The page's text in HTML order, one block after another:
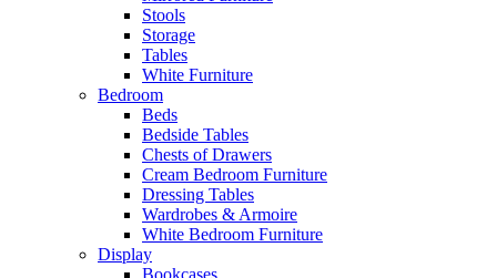
Stools
Storage
Tables
White Furniture
Bedroom
Beds
Bedside Tables
Chests of Drawers
Cream Bedroom Furniture
Dressing Tables
Wardrobes & Armoire
White Bedroom Furniture
Display